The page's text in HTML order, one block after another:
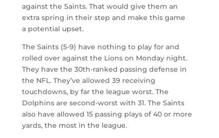
against the Saints. That would give them an
extra spring in their step and make this game
a potential upset.
The Saints (5-9) have nothing to play for and
rolled over against the Lions on Monday night.
They have the 30th-ranked passing defense in
the NFL. They’ve allowed 39 receiving
touchdowns, by far the league worst. The
Dolphins are second-worst with 31. The Saints
also have allowed 15 passing plays of 40 or more
yards, the most in the league.